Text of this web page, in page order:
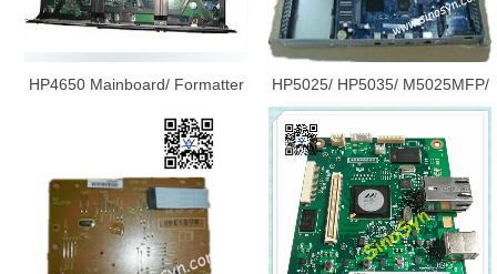
HP4650 Mainboard/ Formatter
Q3999-67902
HP5025/ HP5035/ M5025MFP/
M5035MFP Mainboard/
Formatter Board/ Logic
Board/Main Board Q7565-
67912/Q7829-60102